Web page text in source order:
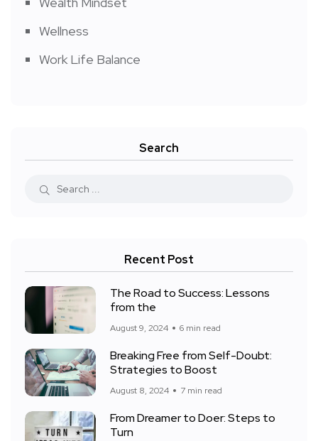
Wellness
Work Life Balance
Search
Recent Post
The Road to Success: Lessons
from the
August 9, 2024 6 min read
Breaking Free from Self-Doubt:
Strategies to Boost
August 8, 2024 7 min read
From Dreamer to Doer: Steps to
Turn